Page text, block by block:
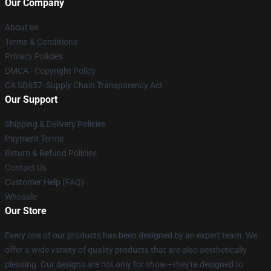
Our Company
About us
Terms & Conditions
Privacy Policies
DMCA - Copyright Policy
CA SB657: Supply Chain Transparency Act
Our Support
Shipping & Delivery Policies
Payment Terms
Return & Refund Policies
Contact Us
Customer Help (FAQ)
Whosale
Our Store
Every one of our products has been designed by an expert team. We
offer a wide variety of quality products that are also aesthetically
pleasing. Our designs are not only for show—they're designed to